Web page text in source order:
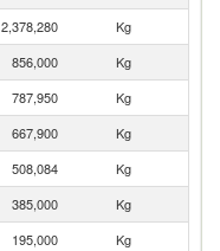
2,378,280
Kg
856,000
Kg
787,950
Kg
667,900
Kg
508,084
Kg
385,000
Kg
195,000
Kg